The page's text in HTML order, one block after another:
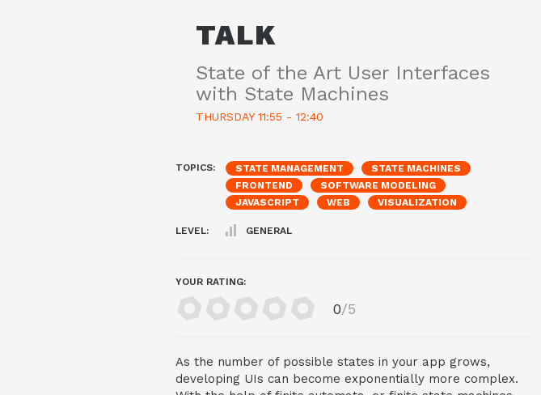
TALK
State of the Art User Interfaces
with State Machines
THURSDAY 11:55 - 12:40
TOPICS: STATE MANAGEMENT
STATE MACHINES
FRONTEND
SOFTWARE MODELING
JAVASCRIPT
WEB VISUALIZATION
LEVEL: GENERAL
YOUR RATING:
0/5
As the number of possible states in your app grows,
developing UIs can become exponentially more complex.